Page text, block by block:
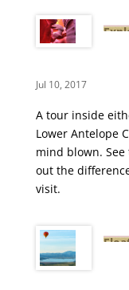
Jul 10, 2017
A tour inside
Lower Antelope
mind blown.
out the
visit.